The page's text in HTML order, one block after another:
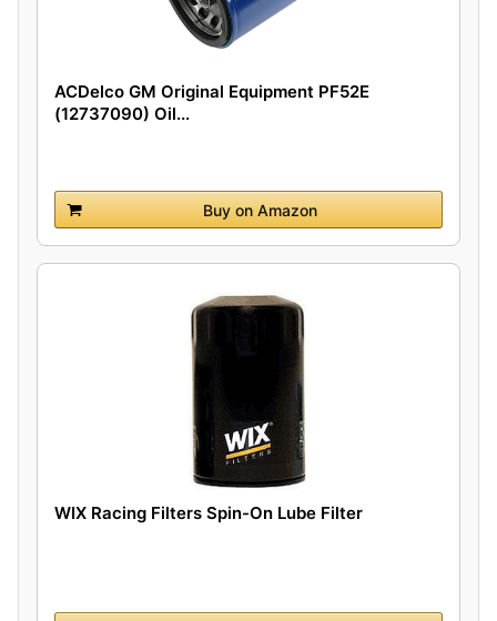
ACDelco GM Original Equipment PF52E
(12737090) Oil...
Buy on Amazon
WIX Racing Filters Spin-On Lube Filter